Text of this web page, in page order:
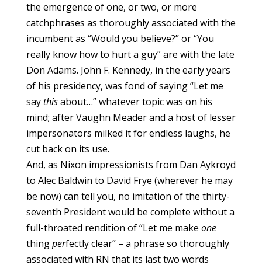
the emergence of one, or two, or more
catchphrases as thoroughly associated with the
incumbent as “Would you believe?” or “You
really know how to hurt a guy” are with the late
Don Adams. John F. Kennedy, in the early years
of his presidency, was fond of saying “Let me
saythisabout…” whatever topic was on his
mind; after Vaughn Meader and a host of lesser
impersonators milked it for endless laughs, he
cut back on its use.
And, as Nixon impressionists from Dan Aykroyd
to Alec Baldwin to David Frye (wherever he may
be now) can tell you, no imitation of the thirty-
seventh President would be complete without a
full-throated rendition of “Let me make one
thingperfectly clear” – a phrase so thoroughly
associated with RN that its last two words